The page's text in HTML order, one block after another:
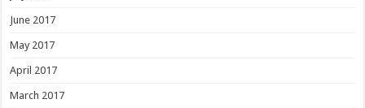
June 2017
May 2017
April 2017
March 2017